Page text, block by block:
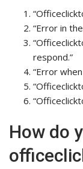
“Error in
respond.”
“Error
How do